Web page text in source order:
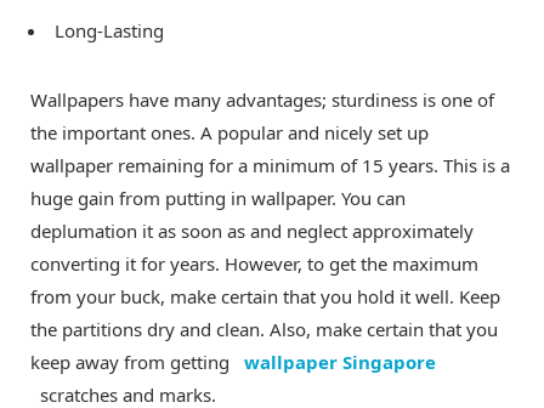
Long-Lasting
Wallpapers have many advantages; sturdiness is one of
the important ones. A popular and nicely set up
wallpaper remaining for a minimum of 15 years. This is a
huge gain from putting in wallpaper. You can
deplumation it as soon as and neglect approximately
converting it for years. However, to get the maximum
from your buck, make certain that you hold it well. Keep
the partitions dry and clean. Also, make certain that you
keep away from getting wallpaper Singapore
scratches and marks.